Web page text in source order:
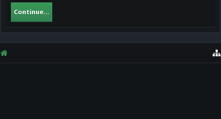
Continue...